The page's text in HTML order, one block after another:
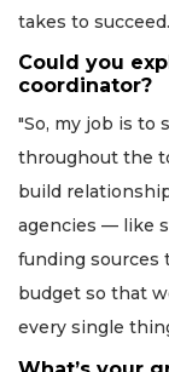
takes to succeed.
Could you
coordinator?
"So, my job is to
throughout the
build
agencies — like
funding sources
budget so that
every single